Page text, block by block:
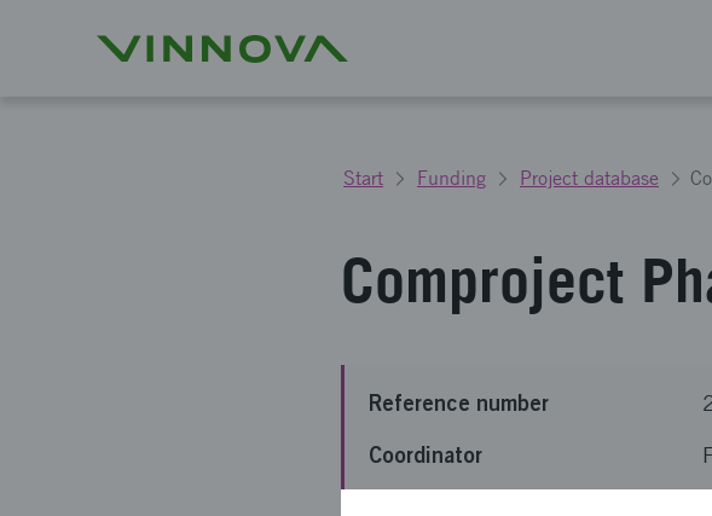
Start Funding Project database
Comproject
Reference number
Coordinator